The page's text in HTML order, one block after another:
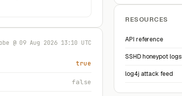
@ 09 Aug 2026 13:10 UTC
true
false
RESOURCES
API reference
SSHD honeypot logs
log4j attack feed